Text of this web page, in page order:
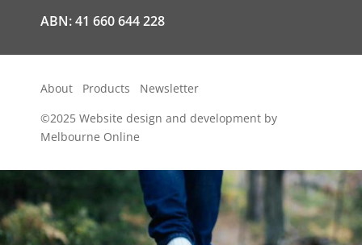
ABN: 41 660 644 228
About Products
Newsletter
©2025 Website design and development by
Melbourne Online